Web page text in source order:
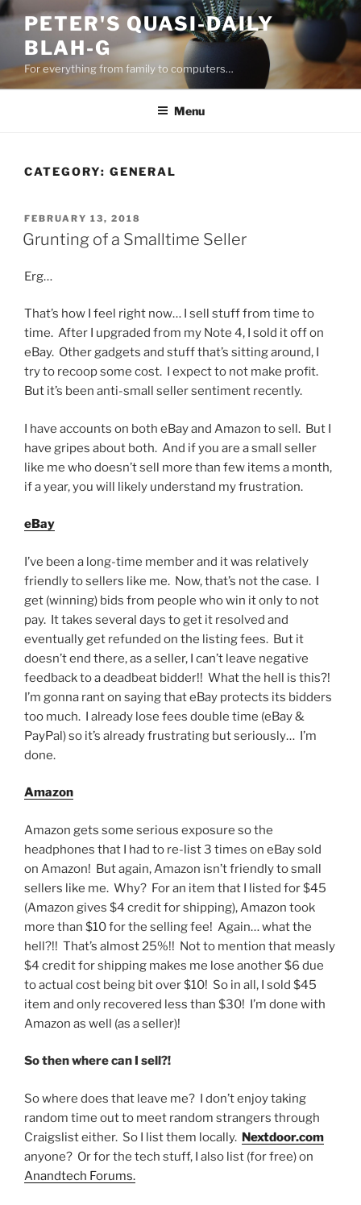
Skip
content
PETER'S QUASI-DAILY
BLAH-G
For everything from family to computers…
Menu
CATEGORY: GENERAL
POSTED
ON
FEBRUARY 13, 2018
Grunting of a Smalltime Seller
Erg…
That’s how I feel right now… I sell stuff from time to
time. After I upgraded from my Note 4, I sold it off on
eBay. Other gadgets and stuff that’s sitting around, I
try to recoop some cost. I expect to not make profit.
But it’s been anti-small seller sentiment recently.
I have accounts on both eBay and Amazon to sell. But I
have gripes about both. And if you are a small seller
like me who doesn’t sell more than few items a month,
if a year, you will likely understand my frustration.
eBay
I’ve been a long-time member and it was relatively
friendly to sellers like me. Now, that’s not the case. I
get (winning) bids from people who win it only to not
pay. It takes several days to get it resolved and
eventually get refunded on the listing fees. But it
doesn’t end there, as a seller, I can’t leave negative
feedback to a deadbeat bidder!! What the hell is this?!
I’m gonna rant on saying that eBay protects its bidders
too much. I already lose fees double time (eBay &
PayPal) so it’s already frustrating but seriously… I’m
done.
Amazon
Amazon gets some serious exposure so the
headphones that I had to re-list 3 times on eBay sold
on Amazon! But again, Amazon isn’t friendly to small
sellers like me. Why? For an item that I listed for $45
(Amazon gives $4 credit for shipping), Amazon took
more than $10 for the selling fee! Again… what the
hell?!! That’s almost 25%!! Not to mention that measly
$4 credit for shipping makes me lose another $6 due
to actual cost being bit over $10! So in all, I sold $45
item and only recovered less than $30! I’m done with
Amazon as well (as a seller)!
So then where can I sell?!
So where does that leave me? I don’t enjoy taking
random time out to meet random strangers through
Craigslist either. So I list them locally. Nextdoor.com
anyone? Or for the tech stuff, I also list (for free) on
Anandtech Forums.